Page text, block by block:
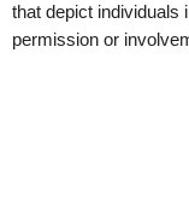
that depict individuals
permission or